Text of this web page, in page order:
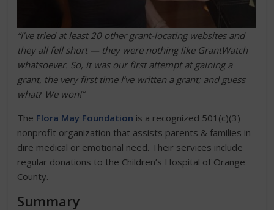
“I’ve tried at least 20 other grant-locating websites and
they all fell short — they were nothing like GrantWatch
whatsoever. So, it was our first attempt at gaining a
grant, the very first time I’ve written a grant; and guess
what? We won!”
The Flora May Foundation is a recognized 501(c)(3)
nonprofit organization that assists parents & families in
dire medical or emotional need. Their services include
regular donations to the Children’s Hospital of Orange
County.
Summary